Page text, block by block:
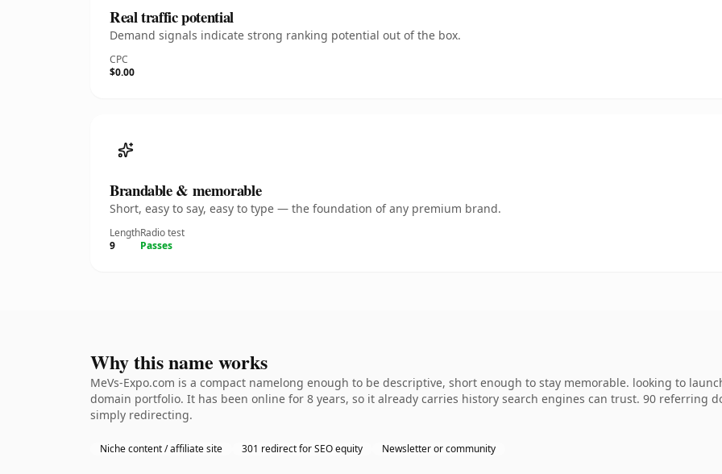
Real traffic potential
Demand signals indicate strong ranking potential out of the box.
CPC
$0.00
Brandable & memorable
Short, easy to say, easy to type — the foundation of any premium brand.
Length
9
Radio test
Passes
Why this name works
MeVs-Expo.com is a compact namelong enough to be descriptive, short enough to stay memorable. looking to
domain portfolio. It has been online for 8 years, so it already carries history search engines can trust. 90 referring
simply redirecting.
Niche content / affiliate site 301 redirect for SEO equity Newsletter or community